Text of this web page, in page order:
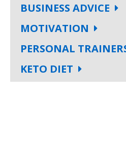
BUSINESS ADVICE
MOTIVATION
PERSONAL
KETO DIET